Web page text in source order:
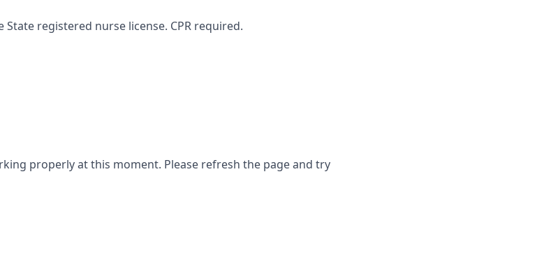
registered nurse license. CPR required.
properly at this moment. Please refresh the page and try